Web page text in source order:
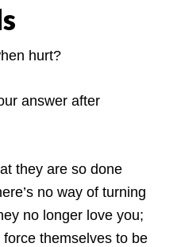
hurt?
answer after
they are so done
no way of turning
no longer love you;
force themselves to be